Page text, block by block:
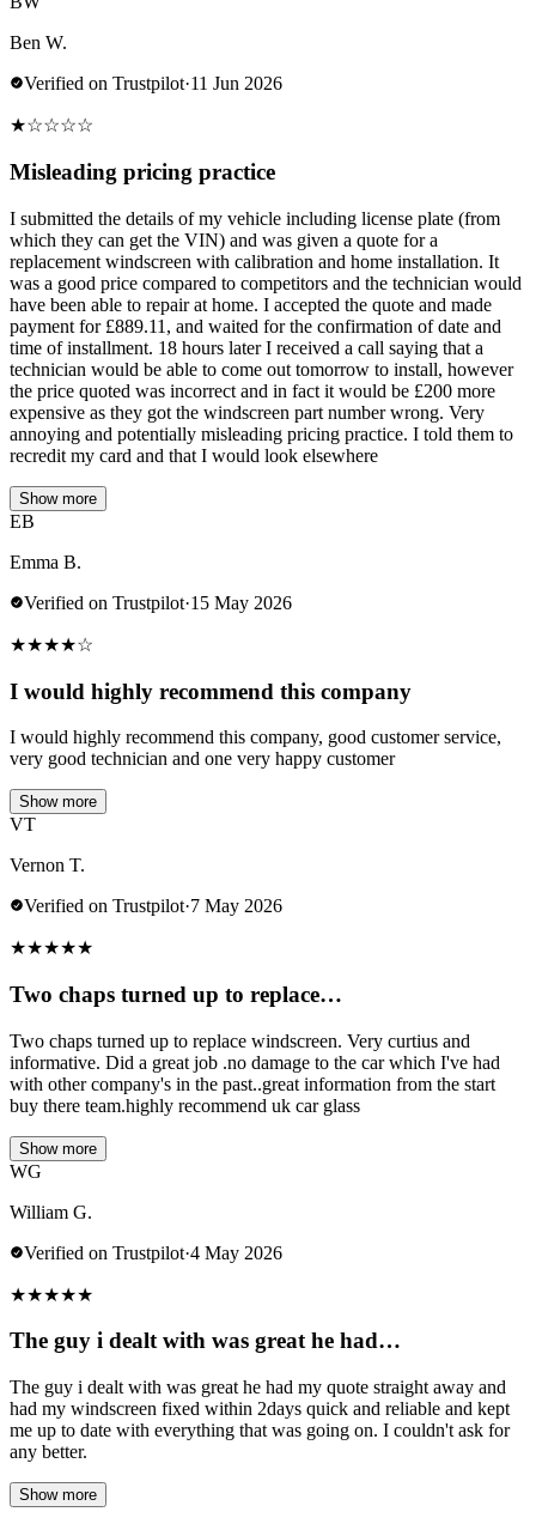
Ben W.
Verified on Trustpilot·11 Jun 2026
★☆☆☆☆
Misleading pricing practice
I submitted the details of my vehicle including license plate (from
which they can get the VIN) and was given a quote for a
replacement windscreen with calibration and home installation. It
was a good price compared to competitors and the technician would
have been able to repair at home. I accepted the quote and made
payment for £889.11, and waited for the confirmation of date and
time of installment. 18 hours later I received a call saying that a
technician would be able to come out tomorrow to install, however
the price quoted was incorrect and in fact it would be £200 more
expensive as they got the windscreen part number wrong. Very
annoying and potentially misleading pricing practice. I told them to
recredit my card and that I would look elsewhere
Show more
EB
Emma B.
Verified on Trustpilot·15 May 2026
★★★★☆
I would highly recommend this company
I would highly recommend this company, good customer service,
very good technician and one very happy customer
Show more
VT
Vernon T.
Verified on Trustpilot·7 May 2026
★★★★★
Two chaps turned up to replace…
Two chaps turned up to replace windscreen. Very curtius and
informative. Did a great job .no damage to the car which I've had
with other company's in the past..great information from the start
buy there team.highly recommend uk car glass
Show more
WG
William G.
Verified on Trustpilot·4 May 2026
★★★★★
The guy i dealt with was great he had…
The guy i dealt with was great he had my quote straight away and
had my windscreen fixed within 2days quick and reliable and kept
me up to date with everything that was going on. I couldn't ask for
any better.
Show more